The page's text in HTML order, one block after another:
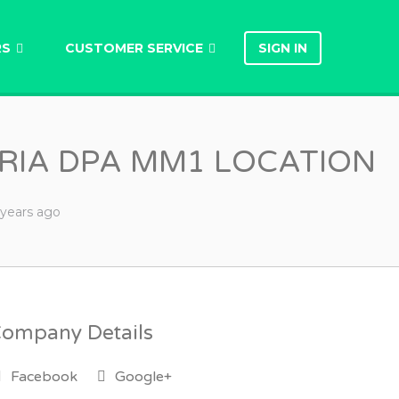
CUSTOMER SERVICE SIGN IN
DPA MM1 LOCATION
ago
Details
Facebook Google+